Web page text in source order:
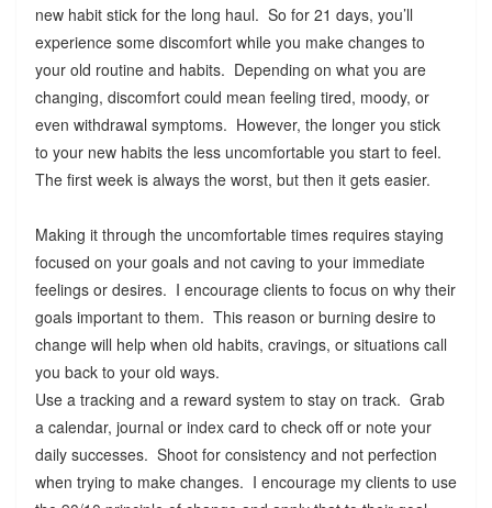
new habit stick for the long haul. So for 21 days, you’ll
experience some discomfort while you make changes to
your old routine and habits. Depending on what you are
changing, discomfort could mean feeling tired, moody, or
even withdrawal symptoms. However, the longer you stick
to your new habits the less uncomfortable you start to feel.
The first week is always the worst, but then it gets easier.
Making it through the uncomfortable times requires staying
focused on your goals and not caving to your immediate
feelings or desires. I encourage clients to focus on why their
goals important to them. This reason or burning desire to
change will help when old habits, cravings, or situations call
you back to your old ways.
Use a tracking and a reward system to stay on track. Grab
a calendar, journal or index card to check off or note your
daily successes. Shoot for consistency and not perfection
when trying to make changes. I encourage my clients to use